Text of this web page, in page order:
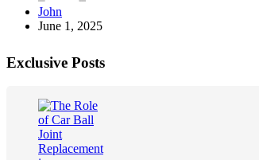
Posted
by
John
June 1, 2025
Exclusive Posts